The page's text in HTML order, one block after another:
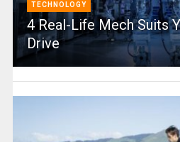
TECHNOLOGY
4 Real-Life Mech Suits
Drive